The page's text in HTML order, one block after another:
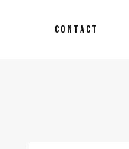
CONTACT